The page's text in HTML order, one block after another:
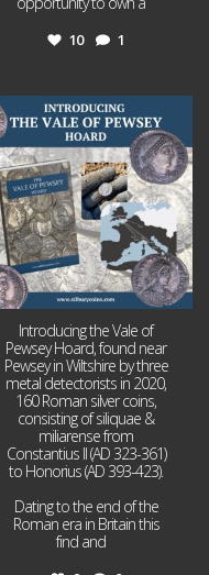
10 1
Jul 14
9
Introducing the Vale of
Pewsey Hoard, found near
Pewsey in Wiltshire by three
metal detectorists in 2020,
160 Roman silver coins,
consisting of siliquae &
miliarense from
Constantius II (AD 323-361)
to Honorius (AD 393-423).
Dating to the end of the
Roman era in Britain this
find and